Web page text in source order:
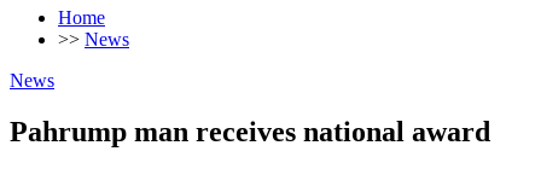
Home
>> News
News
Pahrump man receives national award